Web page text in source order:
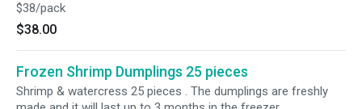
$38/pack
$38.00
Frozen Shrimp Dumplings 25 pieces
Shrimp & watercress 25 pieces . The dumplings are freshly